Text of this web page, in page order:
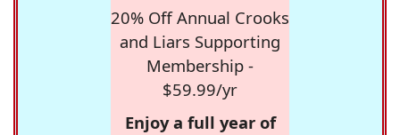
20% Off Annual Crooks
and Liars Supporting
Membership -
$59.99/yr
Enjoy a full year of